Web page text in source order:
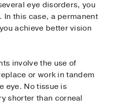
eye disorders, you
In this case, a permanent
achieve better vision
involve the use of
or work in tandem
eye. No tissue is
shorter than corneal